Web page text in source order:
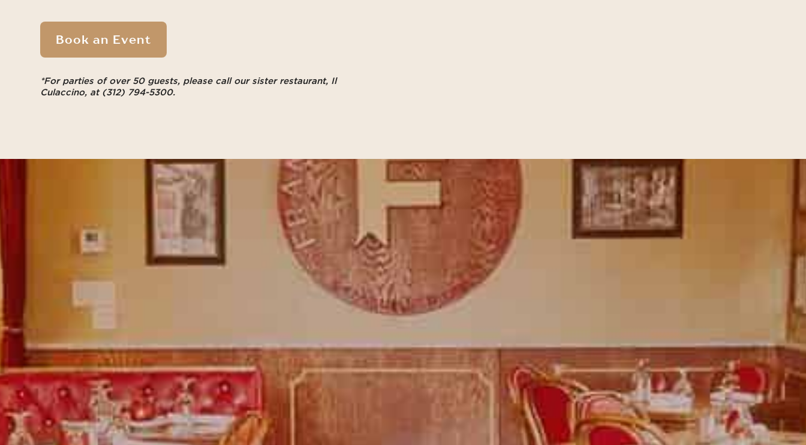
Book an Event
*For parties of over 50 guests, please call our sister restaurant, Il
Culaccino, at (312) 794-5300‬.